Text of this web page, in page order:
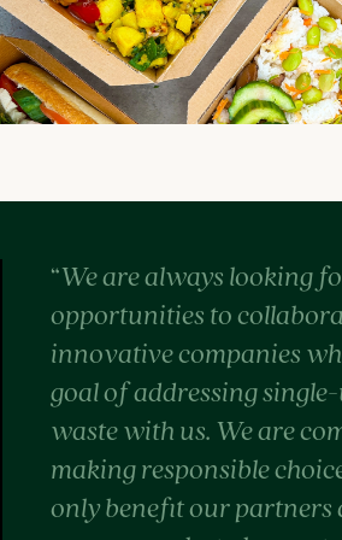
“We are always looking
opportunities to
innovative companies
goal of addressing
waste with us. We are
making responsible
only benefit our partners